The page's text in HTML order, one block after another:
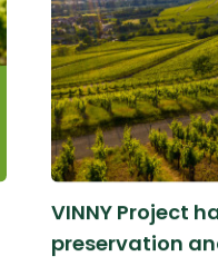
VINNY Project
preservation